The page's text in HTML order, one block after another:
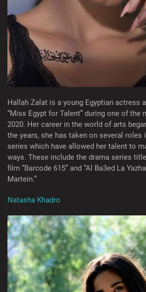
Hallah Zalat is a young Egyptian actress
“Miss Egypt for Talent” during one of the
2020. Her career in the world of arts
the years, she has taken on several roles
series which have allowed her talent to
ways. These include the drama series
film “Barcode 615” and “Al Ba3ed La
Martein.”
Natasha Khadro